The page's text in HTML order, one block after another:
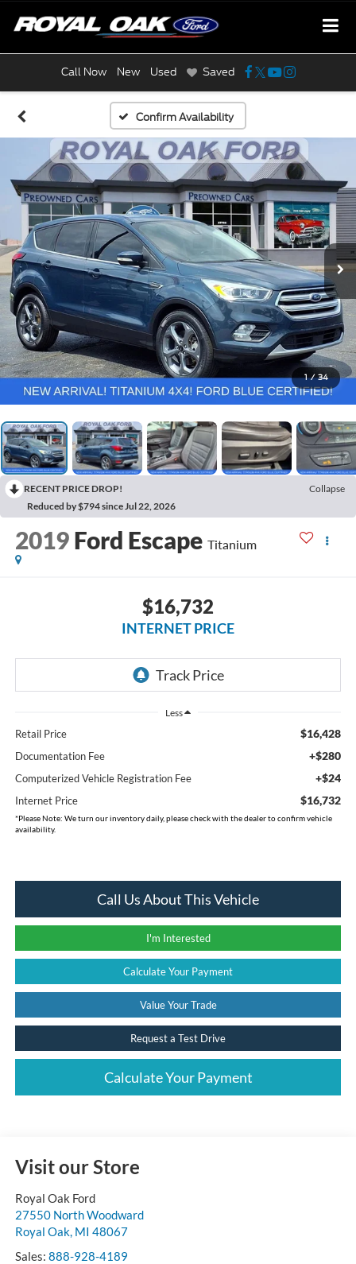
Call Now New Used Saved
Confirm Availability
1 / 34
RECENT PRICE DROP!
Collapse
Reduced by $794 since Jul 22, 2026
2019 Ford Escape Titanium
$16,732
INTERNET PRICE
Less
Retail Price $16,428
Documentation Fee +$280
Computerized Vehicle Registration Fee +$24
Internet Price $16,732
*Please Note: We turn our inventory daily, please check with the dealer to confirm vehicle
availability.
Call Us About This Vehicle
I'm Interested
Calculate Your Payment
Value Your Trade
Request a Test Drive
Calculate Your Payment
Visit our Store
Royal Oak Ford
27550 North Woodward
Royal Oak, MI 48067
Sales: 888-928-4189